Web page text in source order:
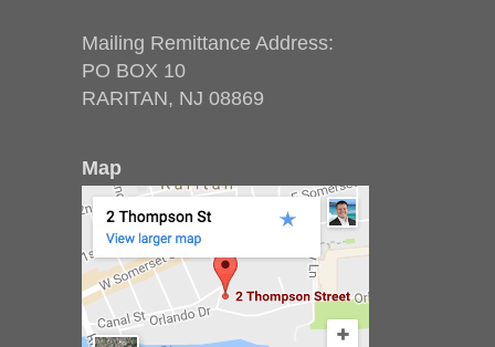
Mailing Remittance Address:
PO BOX 10
RARITAN, NJ 08869
Map